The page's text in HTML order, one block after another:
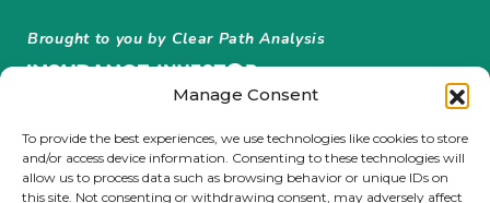
Manage Consent
To provide the best experiences, we use technologies like cookies to store
and/or access device information. Consenting to these technologies will
allow us to process data such as browsing behavior or unique IDs on
this site. Not consenting or withdrawing consent, may adversely affect
LinkedIn
Brought to you by Clear Path Analysis